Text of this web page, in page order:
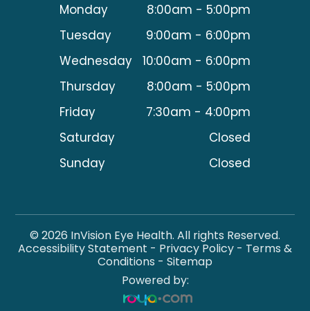
Monday
8:00am - 5:00pm
Tuesday
9:00am - 6:00pm
Wednesday
10:00am - 6:00pm
Thursday
8:00am - 5:00pm
Friday
7:30am - 4:00pm
Saturday
Closed
Sunday
Closed
© 2026 InVision Eye Health. All rights Reserved.
Accessibility Statement - Privacy Policy - Terms &
Conditions - Sitemap
Powered by: